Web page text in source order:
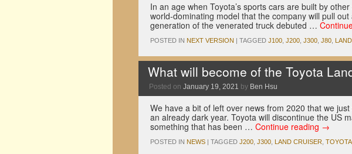
In an age when Toyota’s sports cars are built by
world-dominating model that the company will pull
generation of the venerated truck debuted …
POSTED IN NEXT VERSION | TAGGED J100 J200 J300 J80
What will become of the Toyota
Posted on January 19, 2021 by Ben Hsu
We have a bit of left over news from 2020 that we
an already dark year. Toyota will discontinue the US
something that has been … Continue reading →
POSTED IN NEWS | TAGGED J200 J300 LAND CRUISER TOYOTA